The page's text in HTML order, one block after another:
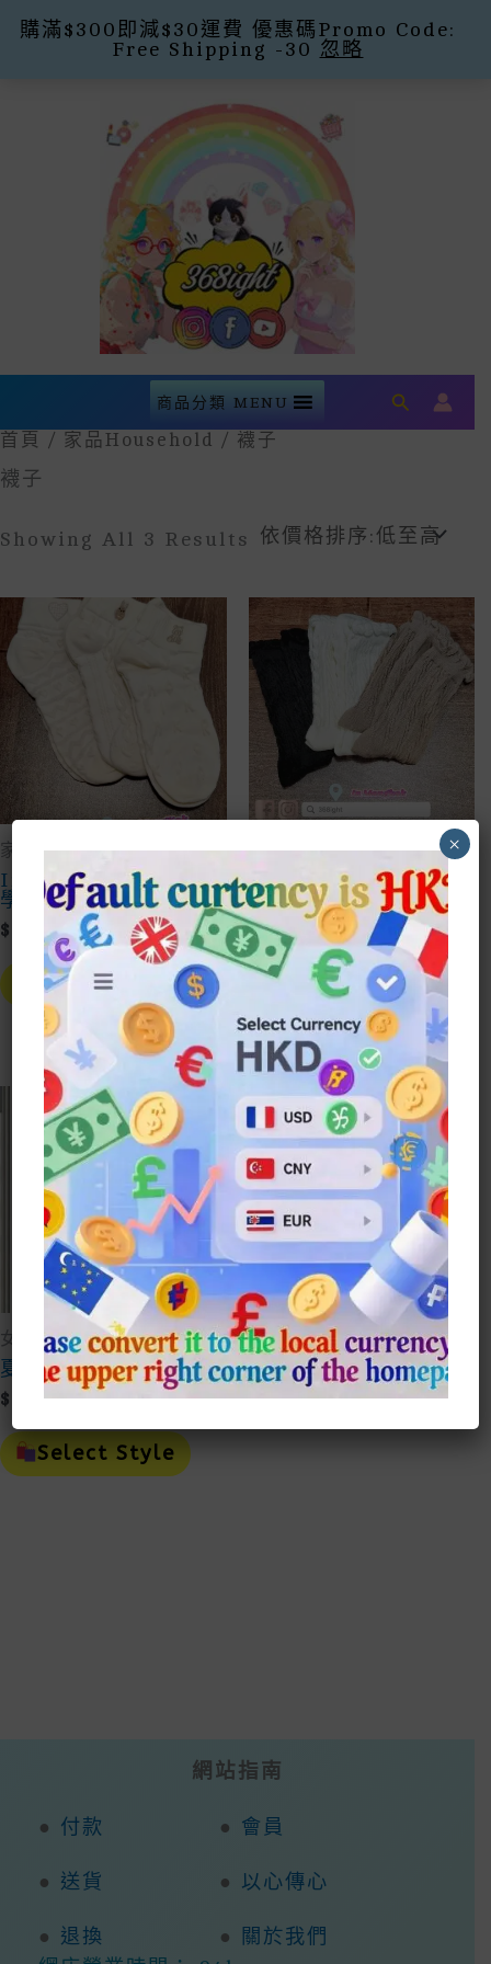
購滿$300即減$30運費 優惠碼Promo Code:
Free Shipping -30 忽略
商品分類 MENU Search
首頁 / 家品household / 襪子
襪子
Showing All 3 Results Sorted
Low
High
家品household
Ins純棉學生船襪短襪
學院低幫日韓風襪子
$ 10.00
Select Style
This
Product
Has
Multiple
Variants.
The
Options
Chosen
On
The
Product
Page
家品household
泡泡八字花襪子中筒襪
學生純色上班網紅韓風
襪子
$ 12.00
Select Style
This
Has
The
May
Be
On
The
Page
女裝
夏季短襪純棉中筒襪
$ 15.00
Select Style
This
Product
網站指南
● 付款 ● 會員
● 送貨 ● 以心傳心
● 退換 ●
關於我們
×